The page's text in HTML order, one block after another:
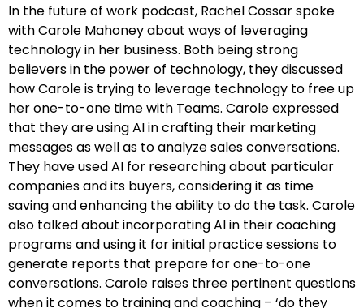
In the future of work podcast, Rachel Cossar spoke
with Carole Mahoney about ways of leveraging
technology in her business. Both being strong
believers in the power of technology, they discussed
how Carole is trying to leverage technology to free up
her one-to-one time with Teams. Carole expressed
that they are using AI in crafting their marketing
messages as well as to analyze sales conversations.
They have used AI for researching about particular
companies and its buyers, considering it as time
saving and enhancing the ability to do the task. Carole
also talked about incorporating AI in their coaching
programs and using it for initial practice sessions to
generate reports that prepare for one-to-one
conversations. Carole raises three pertinent questions
when it comes to training and coaching – ‘do they